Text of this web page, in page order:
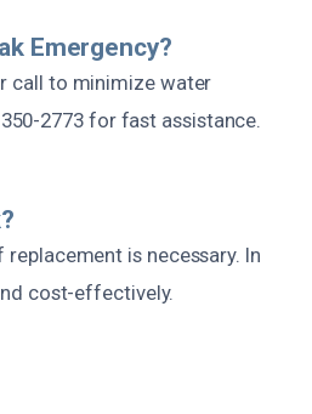
Emergency?
call to minimize water
2773 for fast assistance.
is necessary. In
cost-effectively.